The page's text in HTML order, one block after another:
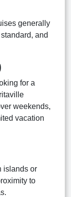
generally
and
for a
weekends,
vacation
islands or
to